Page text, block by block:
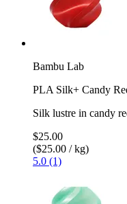
Bambu Lab
PLA Silk+ Candy
Silk lustre in candy
$25.00
($25.00 / kg)
5.0 (1)